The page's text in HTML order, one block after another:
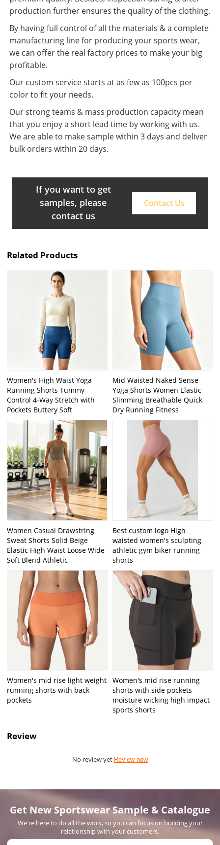
production further ensures the quality of the clothing.
By having full control of all the materials & a complete
manufacturing line for producing your sports wear,
we can offer the real factory prices to make your big
profitable.
Our custom service starts at as few as 100pcs per
color to fit your needs.
Our strong teams & mass production capacity mean
that you enjoy a short lead time by working with us.
We are able to make sample within 3 days and deliver
bulk orders within 20 days.
If you want to get
samples, please
contact us
Contact Us
Related Products
Women's High Waist Yoga
Running Shorts Tummy
Control 4-Way Stretch with
Pockets Buttery Soft
Mid Waisted Naked Sense
Yoga Shorts Women Elastic
Slimming Breathable Quick
Dry Running Fitness
Women Casual Drawstring
Sweat Shorts Solid Beige
Elastic High Waist Loose Wide
Soft Blend Athletic
Best custom logo High
waisted women's sculpting
athletic gym biker running
shorts
Women's mid rise light weight
running shorts with back
pockets
Women's mid rise running
shorts with side pockets
moisture wicking high impact
sports shorts
Review
No review yet Review now
Get New Sportswear Sample & Catalogue
We're here to do all the work, so you can focus on building your
relationship with your customers.